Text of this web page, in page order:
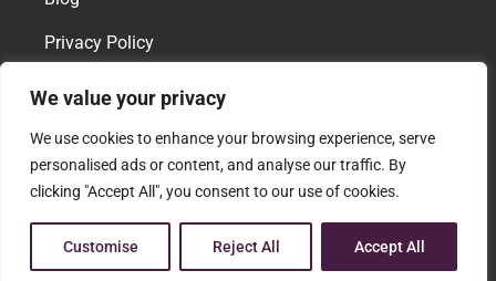
We value your privacy
We use cookies to enhance your browsing experience, serve
personalised ads or content, and analyse our traffic. By
clicking "Accept All", you consent to our use of cookies.
Customise Reject All Accept All
Privacy Policy
AREAS OF PRACTICE
Family Law
Download vCard